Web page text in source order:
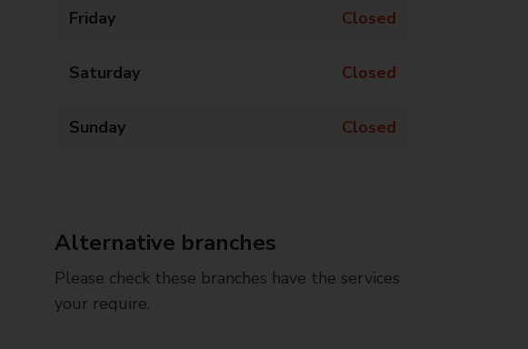
Friday Closed
Saturday Closed
Sunday Closed
Alternative branches
Please check these branches have the services
your require.